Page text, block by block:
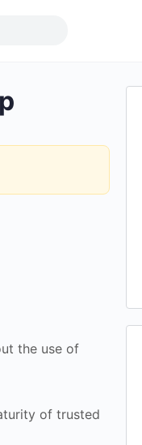
the use of
of trusted